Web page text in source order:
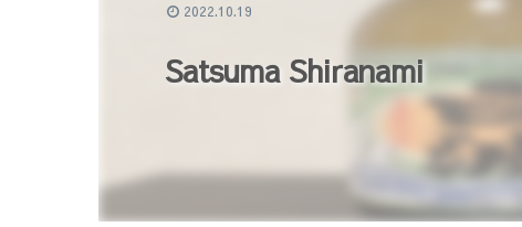
Satsuma Shiranami
2022.10.19